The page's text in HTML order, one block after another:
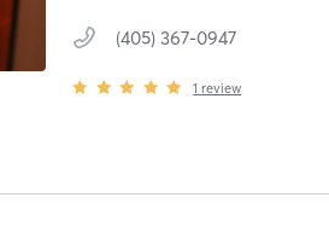
(405) 367-0947
1 review